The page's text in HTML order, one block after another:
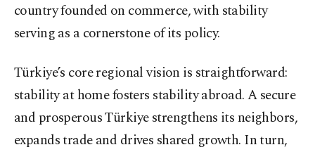
country founded on commerce, with stability
serving as a cornerstone of its policy.
Türkiye’s core regional vision is straightforward:
stability at home fosters stability abroad. A secure
and prosperous Türkiye strengthens its neighbors,
expands trade and drives shared growth. In turn,